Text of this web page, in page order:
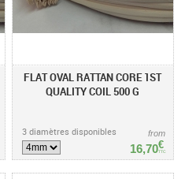
FLAT OVAL RATTAN CORE 1ST
QUALITY COIL 500 G
3 diamètres disponibles
16,70€
TTC
from